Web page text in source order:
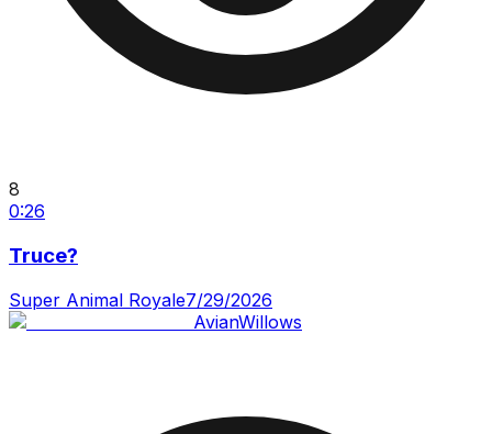
8
0:26
Truce?
Super Animal Royale7/29/2026
AvianWillows